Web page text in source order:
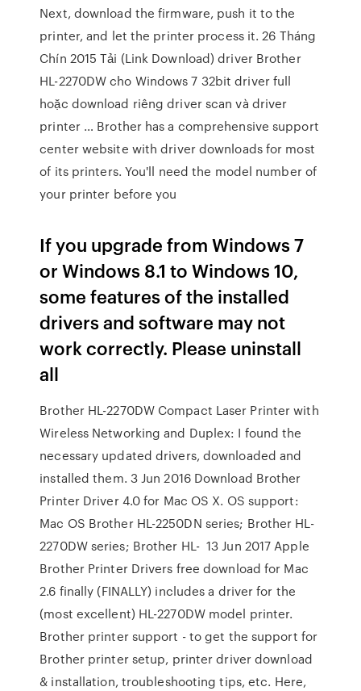
Next, download the firmware, push it to the
printer, and let the printer process it. 26 Tháng
Chín 2015 Tải (Link Download) driver Brother
HL-2270DW cho Windows 7 32bit driver full
hoặc download riêng driver scan và driver
printer … Brother has a comprehensive support
center website with driver downloads for most
of its printers. You'll need the model number of
your printer before you
If you upgrade from Windows 7
or Windows 8.1 to Windows 10,
some features of the installed
drivers and software may not
work correctly. Please uninstall
all
Brother HL-2270DW Compact Laser Printer with
Wireless Networking and Duplex: I found the
necessary updated drivers, downloaded and
installed them. 3 Jun 2016 Download Brother
Printer Driver 4.0 for Mac OS X. OS support:
Mac OS Brother HL-2250DN series; Brother HL-
2270DW series; Brother HL- 13 Jun 2017 Apple
Brother Printer Drivers free download for Mac
2.6 finally (FINALLY) includes a driver for the
(most excellent) HL-2270DW model printer.
Brother printer support - to get the support for
Brother printer setup, printer driver download
& installation, troubleshooting tips, etc. Here,